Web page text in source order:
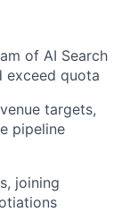
of AI Search
exceed quota
targets,
pipeline
joining